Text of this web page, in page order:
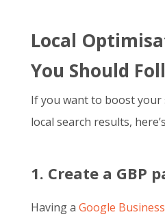
Local
You Should
If you want to boost your
local search results,
1. Create a GBP
Having a Google